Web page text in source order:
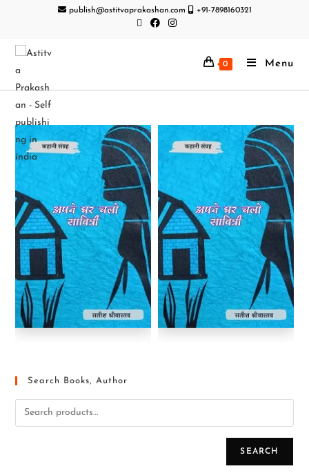
publish@astitvaprakashan.com +91-7898160321
0 Menu
Search Books, Author
SEARCH